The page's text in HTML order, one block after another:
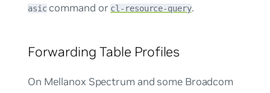
asiccommand or cl-resource-query.
Forwarding Table Profiles
On Mellanox Spectrum and some Broadcom